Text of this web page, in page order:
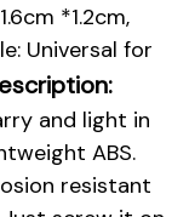
*1.2cm,
Universal for
and light in
ABS.
resistant